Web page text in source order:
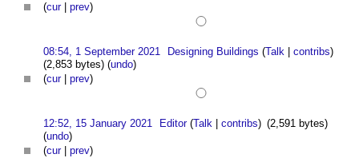
(cur| prev)
08:54, 1 September 2021 Designing Buildings (Talk |contribs)
(2,853 bytes) (undo)
(cur| prev)
12:52, 15 January 2021 Editor (Talk |contribs) (2,591 bytes)
(undo)
(cur| prev)